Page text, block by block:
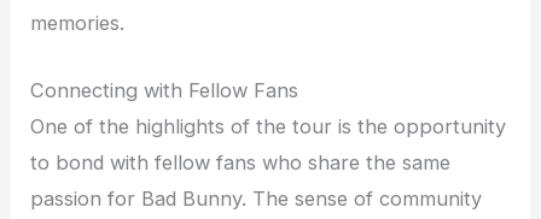
memories.
Connecting with Fellow Fans
One of the highlights of the tour is the opportunity
to bond with fellow fans who share the same
passion for Bad Bunny. The sense of community